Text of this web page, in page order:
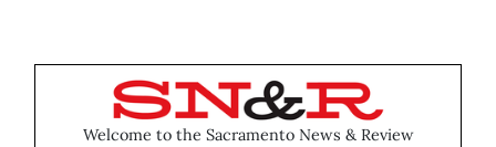
Welcome to the Sacramento News & Review